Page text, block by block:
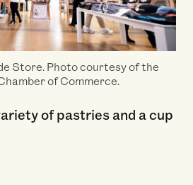
Store. Photo courtesy of the
of Commerce.